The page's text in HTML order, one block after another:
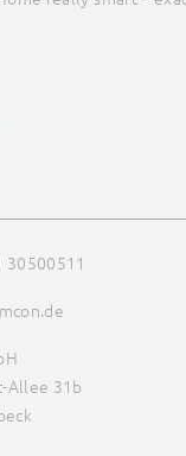
30500511
Allee 31b